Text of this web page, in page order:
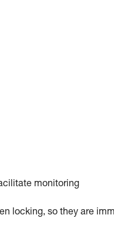
monitoring
locking, so they are